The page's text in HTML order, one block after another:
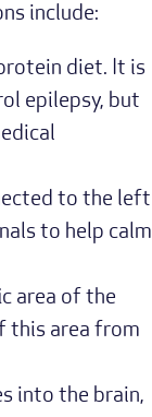
include:
diet. It is
epilepsy, but
to the left
to help calm
area of the
this area from
into the brain,